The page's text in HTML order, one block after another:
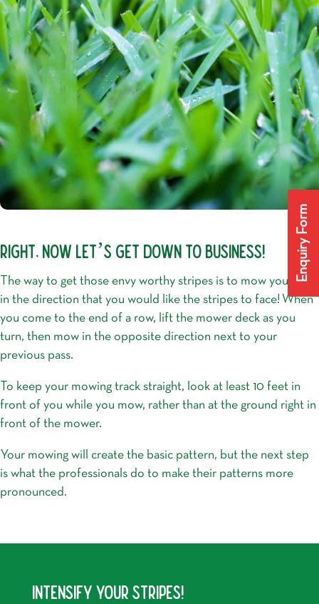
RIGHT, NOW LET’S GET DOWN TO BUSINESS!
The way to get those envy worthy stripes is to mow your lawn
in the direction that you would like the stripes to face! When
you come to the end of a row, lift the mower deck as you
turn, then mow in the opposite direction next to your
previous pass.
To keep your mowing track straight, look at least 10 feet in
front of you while you mow, rather than at the ground right in
front of the mower.
Your mowing will create the basic pattern, but the next step
is what the professionals do to make their patterns more
pronounced.
INTENSIFY YOUR STRIPES!
Enquiry Form